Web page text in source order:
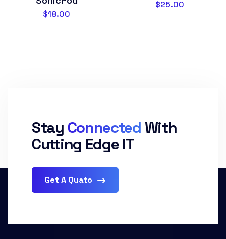
$18.00
$25.00
Stay Connected With
Cutting Edge IT
Get A Quato